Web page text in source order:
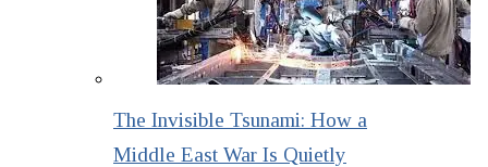
The Invisible Tsunami: How a
Middle East War Is Quietly